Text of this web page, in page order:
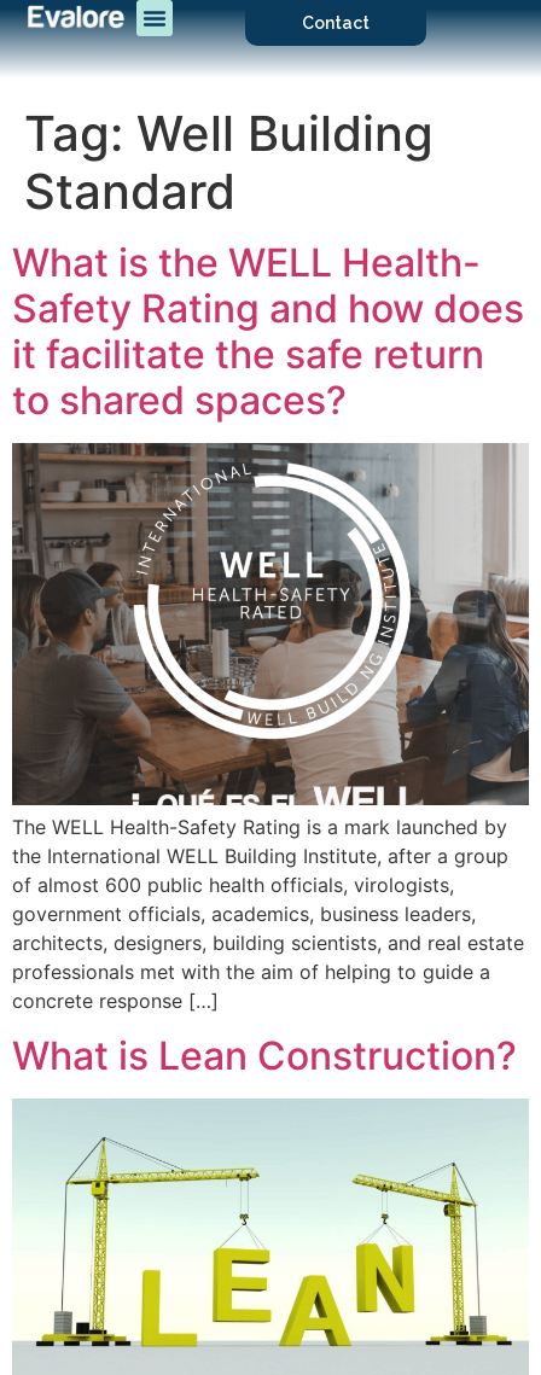
Contact
Tag: Well Building
Standard
What is the WELL Health-
Safety Rating and how does
it facilitate the safe return
to shared spaces?
The WELL Health-Safety Rating is a mark launched by
the International WELL Building Institute, after a group
of almost 600 public health officials, virologists,
government officials, academics, business leaders,
architects, designers, building scientists, and real estate
professionals met with the aim of helping to guide a
concrete response […]
What is Lean Construction?